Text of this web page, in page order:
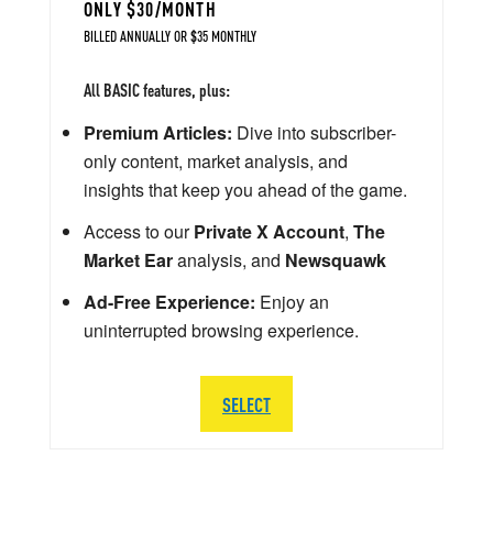
ONLY $30/MONTH
BILLED ANNUALLY OR $35 MONTHLY
All BASIC features, plus:
Premium Articles: Dive into subscriber-
only content, market analysis, and
insights that keep you ahead of the game.
Access to ourPrivate X Account, The
Market Earanalysis, and Newsquawk
Ad-Free Experience: Enjoy an
uninterrupted browsing experience.
SELECT